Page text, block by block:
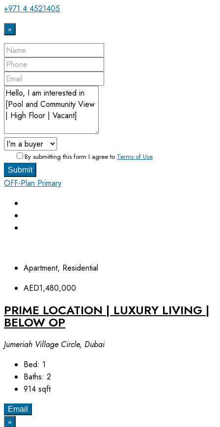
+971 4 4521405
×
By submitting this form I agree to Terms of Use
Submit
OFF-Plan Primary
Apartment, Residential
AED1,480,000
PRIME LOCATION | LUXURY LIVING |
BELOW OP
Jumeriah Village Circle, Dubai
Bed: 1
Baths: 2
914 sqft
Email
×